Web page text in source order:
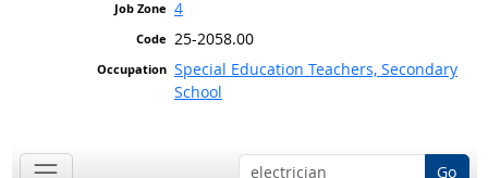
4
25-2058.00
Special Education Teachers, Secondary
School
Go